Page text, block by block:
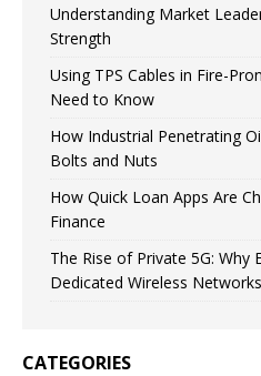
Understanding Market
Strength
Using TPS Cables in Fire-
Need to Know
How Industrial Penetrating
Bolts and Nuts
How Quick Loan Apps Are
Finance
The Rise of Private 5G: Why
Dedicated Wireless Networks
CATEGORIES